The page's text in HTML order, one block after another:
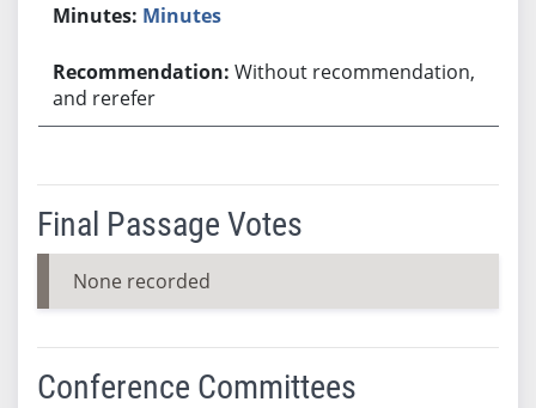
Minutes
Without recommendation,
and rerefer
Final Passage Votes
None recorded
Conference Committees